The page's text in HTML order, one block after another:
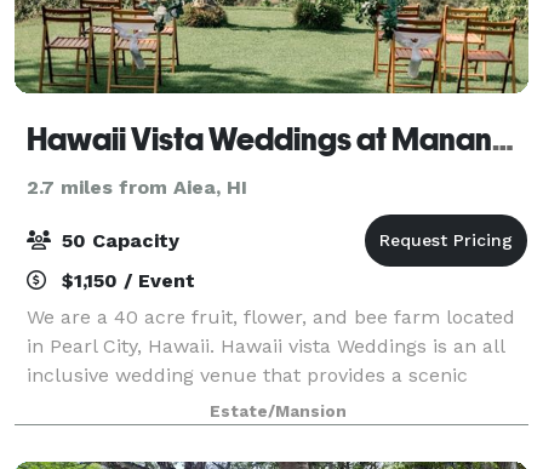
Hawaii Vista Weddings at Manana Hills Estate
2.7 miles from Aiea, HI
50 Capacity
$1,150 / Event
We are a 40 acre fruit, flower, and bee farm located
in Pearl City, Hawaii. Hawaii vista Weddings is an all
inclusive wedding venue that provides a scenic
backdrop of the majestic Waianae Mountains for your
intimate celebration. Here you
Estate/Mansion